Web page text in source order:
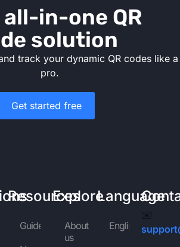
all-in-one QR
solution
track your dynamic QR codes like a
pro.
Get started free
Resources
Guides
Explore
About
us
Language
English
✉️